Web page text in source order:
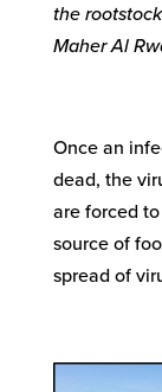
the
Maher Al
Once an
dead, the
are forced
source of
spread of